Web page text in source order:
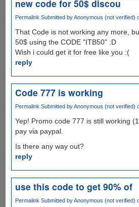
new code for 50$ discou
Permalink Submitted byAnonymous (not verified)
That Code is not working any more,
50$ using the CODE "ITB50" :D
Wish i could get it for free like you :(
reply
Code 777 is working
Permalink Submitted byAnonymous (not verified)
Yep! Promo code 777 is still working
pay via paypal.
Is there any way out?
reply
use this code to get 90% of
Permalink Submitted byAnonymous (not verified)